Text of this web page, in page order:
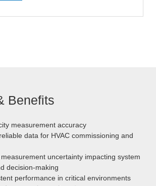
Benefits
measurement accuracy
data for HVAC commissioning and
uncertainty impacting system
decision-making
performance in critical environments